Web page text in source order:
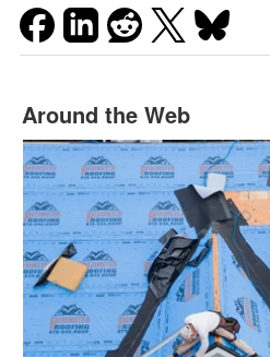
Around the Web